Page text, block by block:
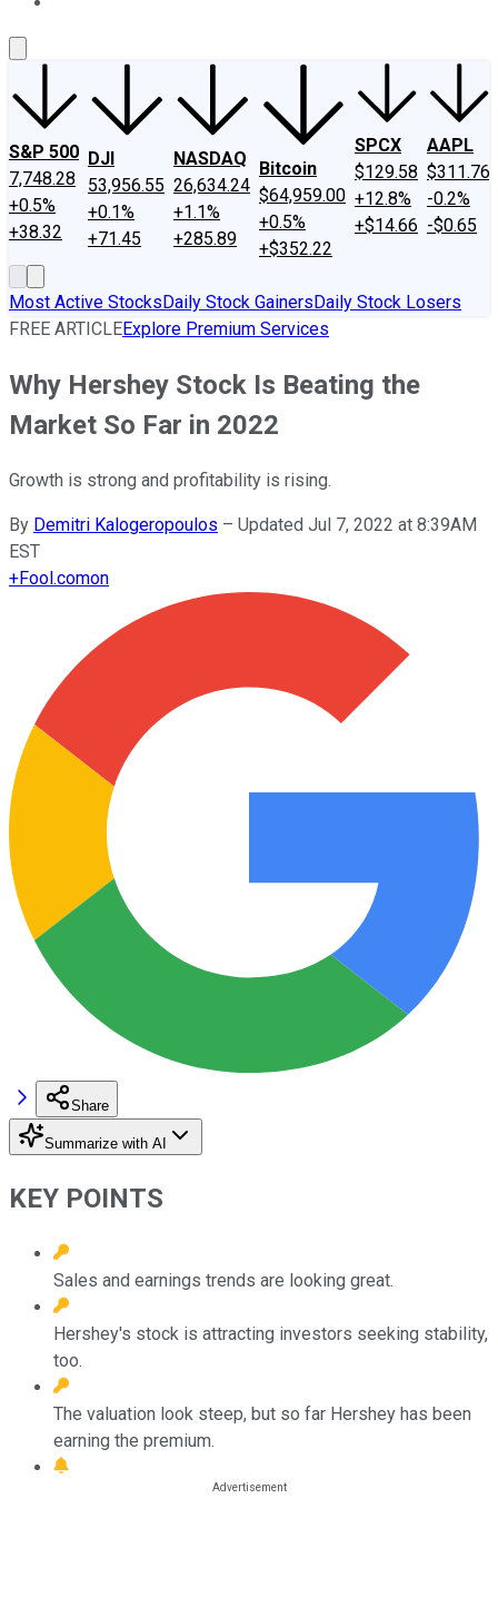
S&P 500
7,748.28
+0.5%
+38.32
DJI
53,956.55
+0.1%
+71.45
NASDAQ
26,634.24
+1.1%
+285.89
Bitcoin
$64,959.00
+0.5%
+$352.22
SPCX
$129.58
+12.8%
+$14.66
AAPL
$311.76
-0.2%
-$0.65
Most Active StocksDaily Stock GainersDaily Stock Losers
FREE ARTICLEExplore Premium Services
Why Hershey Stock Is Beating the
Market So Far in 2022
Growth is strong and profitability is rising.
By Demitri Kalogeropoulos – Updated Jul 7, 2022 at 8:39AM
EST
+Fool.comon
Share
Summarize with AI
KEY POINTS
Sales and earnings trends are looking great.
Hershey's stock is attracting investors seeking stability,
too.
The valuation look steep, but so far Hershey has been
earning the premium.